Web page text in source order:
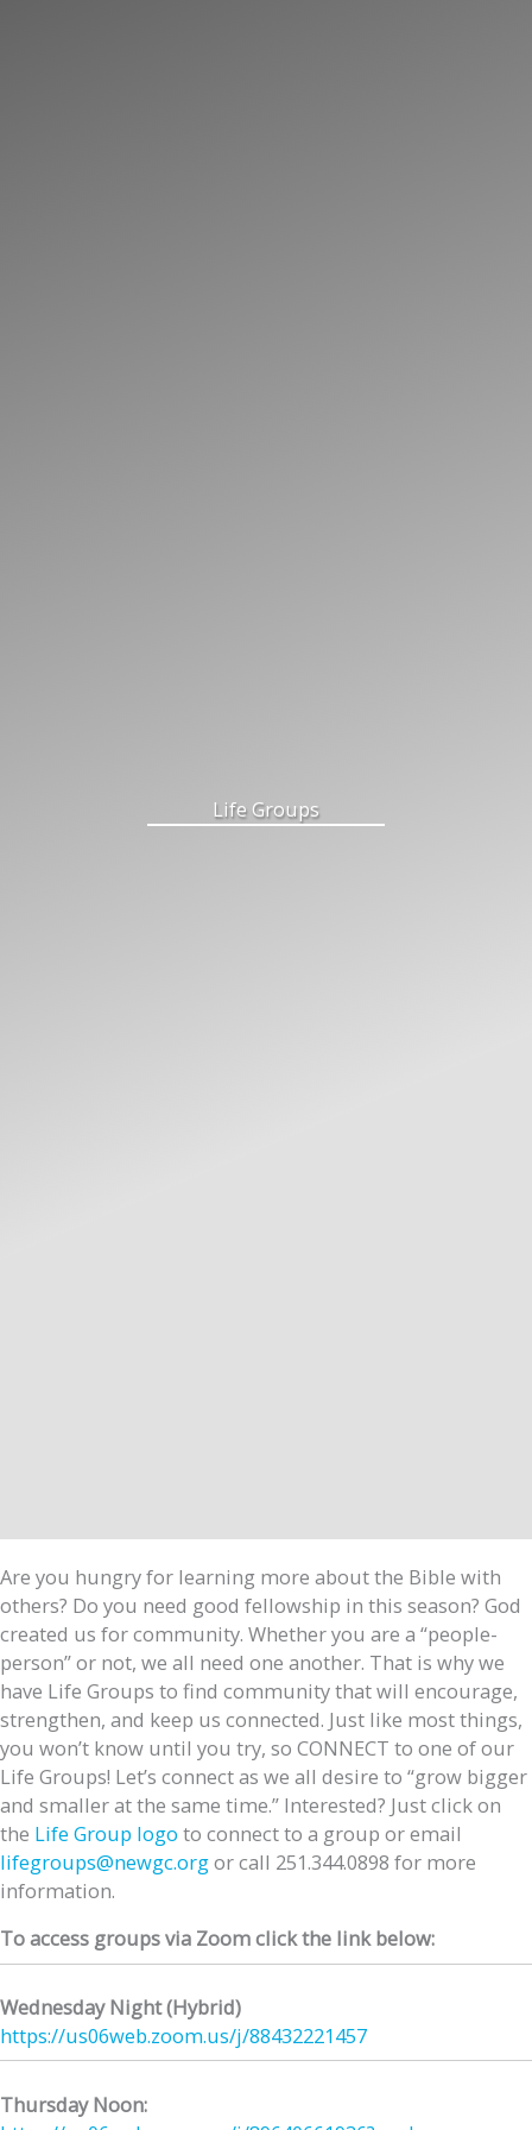
Life Groups
Are you hungry for learning more about the Bible with
others? Do you need good fellowship in this season? God
created us for community. Whether you are a “people-
person” or not, we all need one another. That is why we
have Life Groups to find community that will encourage,
strengthen, and keep us connected. Just like most things,
you won’t know until you try, so CONNECT to one of our
Life Groups! Let’s connect as we all desire to “grow bigger
and smaller at the same time.” Interested? Just click on
the Life Group logo to connect to a group or email
lifegroups@newgc.orgor call 251.344.0898 for more
information.
To access groups via Zoom click the link below:
Wednesday Night (Hybrid)
https://us06web.zoom.us/j/88432221457
Thursday Noon: